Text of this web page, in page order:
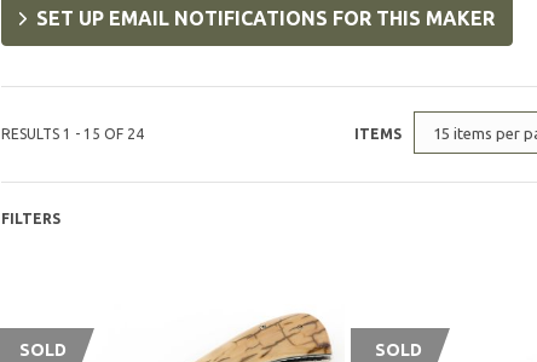
SET UP EMAIL NOTIFICATIONS FOR THIS MAKER
RESULTS 1 - 15 OF 24 ITEMS 15 items per
FILTERS
SOLD SOLD